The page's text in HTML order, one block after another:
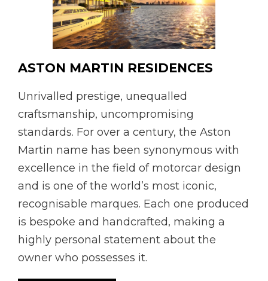
ASTON MARTIN RESIDENCES
Unrivalled prestige, unequalled
craftsmanship, uncompromising
standards. For over a century, the Aston
Martin name has been synonymous with
excellence in the field of motorcar design
and is one of the world’s most iconic,
recognisable marques. Each one produced
is bespoke and handcrafted, making a
highly personal statement about the
owner who possesses it.